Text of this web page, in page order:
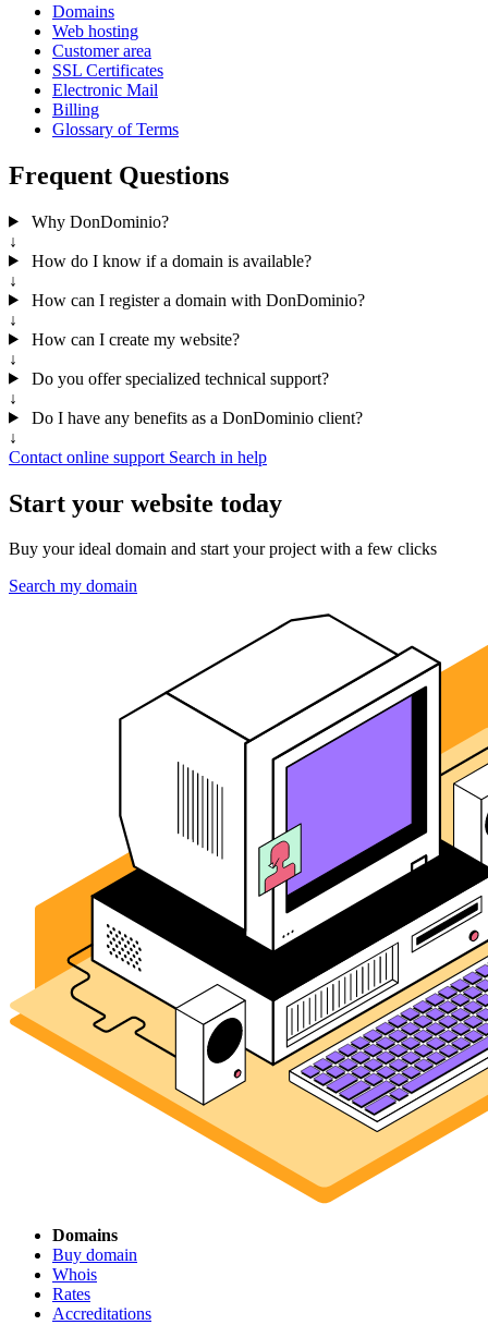
Domains
Web hosting
Customer area
SSL Certificates
Electronic Mail
Billing
Glossary of Terms
Frequent Questions
Why DonDominio?
↓
How do I know if a domain is available?
↓
How can I register a domain with DonDominio?
↓
How can I create my website?
↓
Do you offer specialized technical support?
↓
Do I have any benefits as a DonDominio client?
↓
Contact online support Search in help
Start your website today
Buy your ideal domain and start your project with a few clicks
Search my domain
Domains
Buy domain
Whois
Rates
Accreditations